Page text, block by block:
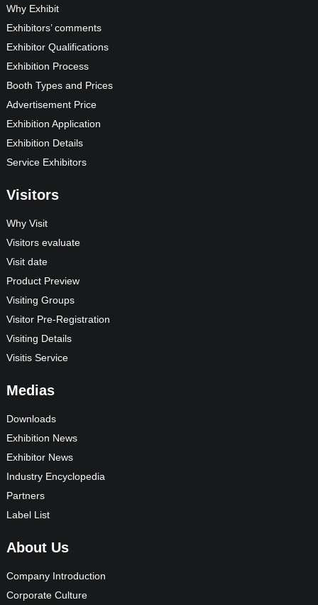
Why Exhibit
Exhibitors’ comments
Exhibitor Qualifications
Exhibition Process
Booth Types and Prices
Advertisement Price
Exhibition Application
Exhibition Details
Service Exhibitors
Visitors
Why Visit
Visitors evaluate
Visit date
Product Preview
Visiting Groups
Visitor Pre-Registration
Visiting Details
Visitis Service
Medias
Downloads
Exhibition News
Exhibitor News
Industry Encyclopedia
Partners
Label List
About Us
Company Introduction
Corporate Culture